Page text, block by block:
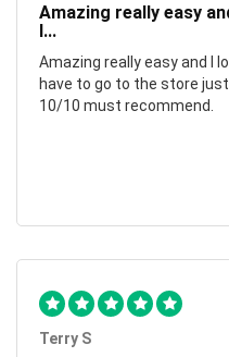
Amazing really easy
I...
Amazing really easy and I
have to go to the store
10/10 must recommend.
Terry S